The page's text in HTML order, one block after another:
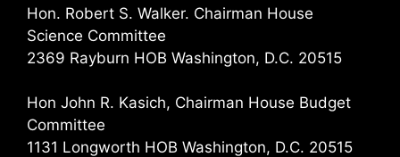
Hon. Robert S. Walker. Chairman House
Science Committee
2369 Rayburn HOB Washington, D.C. 20515
Hon John R. Kasich, Chairman House Budget
Committee
1131 Longworth HOB Washington, D.C. 20515